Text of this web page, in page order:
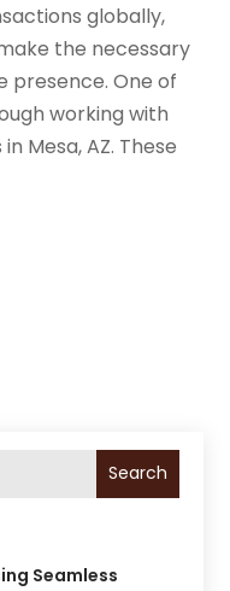
globally,
the necessary
presence. One of
working with
Mesa, AZ. These
Search
Seamless